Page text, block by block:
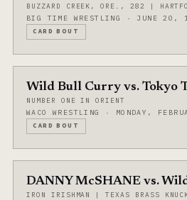
BUZZARD CREEK, ORE., 282 |
BIG TIME WRESTLING · JUNE 20,
CARD BOUT
Wild Bull Curry vs. Tokyo
NUMBER ONE IN ORIENT
WACO WRESTLING · MONDAY,
CARD BOUT
DANNY McSHANE vs.
IRON IRISHMAN | TEXAS BRASS